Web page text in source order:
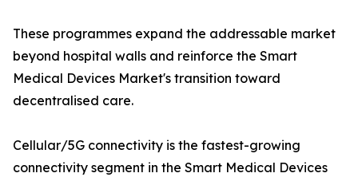
These programmes expand the addressable market
beyond hospital walls and reinforce the Smart
Medical Devices Market's transition toward
decentralised care.
Cellular/5G connectivity is the fastest-growing
connectivity segment in the Smart Medical Devices